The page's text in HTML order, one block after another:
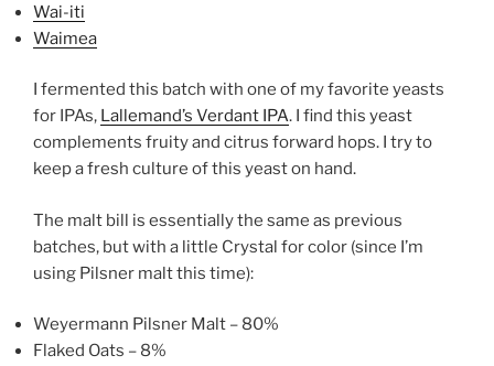
Wai-iti
Waimea
I fermented this batch with one of my favorite yeasts
for IPAs, Lallemand’s Verdant IPA. I find this yeast
complements fruity and citrus forward hops. I try to
keep a fresh culture of this yeast on hand.
The malt bill is essentially the same as previous
batches, but with a little Crystal for color (since I’m
using Pilsner malt this time):
Weyermann Pilsner Malt – 80%
Flaked Oats – 8%